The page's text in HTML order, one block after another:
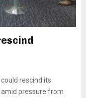
could rescind its
amid pressure from